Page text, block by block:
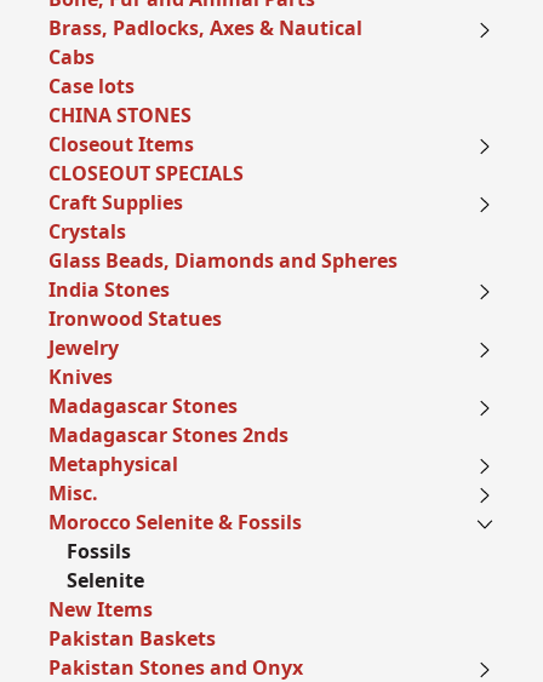
Brass, Padlocks, Axes & Nautical
Cabs
Case lots
CHINA STONES
Closeout Items
CLOSEOUT SPECIALS
Craft Supplies
Crystals
Glass Beads, Diamonds and Spheres
India Stones
Ironwood Statues
Jewelry
Knives
Madagascar Stones
Madagascar Stones 2nds
Metaphysical
Misc.
Morocco Selenite & Fossils
Fossils
Selenite
New Items
Pakistan Baskets
Pakistan Stones and Onyx